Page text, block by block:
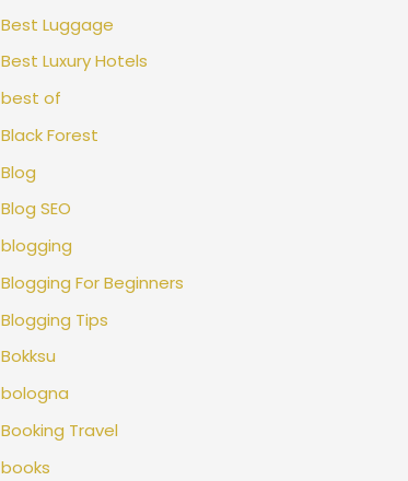
Best Luggage
Best Luxury Hotels
best of
Black Forest
Blog
Blog SEO
blogging
Blogging For Beginners
Blogging Tips
Bokksu
bologna
Booking Travel
books